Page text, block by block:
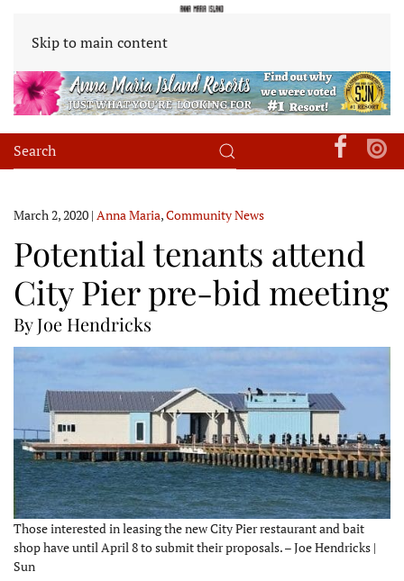
Skip to main content
March 2, 2020 | Anna Maria,Community News
Potential tenants attend
City Pier pre-bid meeting
By Joe Hendricks
Those interested in leasing the new City Pier restaurant and bait
shop have until April 8 to submit their proposals. – Joe Hendricks |
Sun